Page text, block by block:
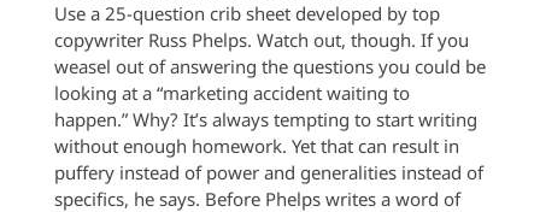
Use a 25-question crib sheet developed by top
copywriter Russ Phelps. Watch out, though. If you
weasel out of answering the questions you could be
looking at a “marketing accident waiting to
happen.” Why? It’s always tempting to start writing
without enough homework. Yet that can result in
puffery instead of power and generalities instead of
specifics, he says. Before Phelps writes a word of